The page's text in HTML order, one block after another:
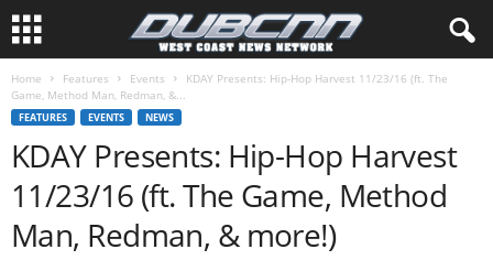
Home Features Events
KDAY Presents: Hip-Hop Harvest 11/23/16 (ft. The
Game, Method Man, Redman, &...
FEATURES EVENTS NEWS
KDAY Presents: Hip-Hop Harvest
11/23/16 (ft. The Game, Method
Man, Redman, & more!)